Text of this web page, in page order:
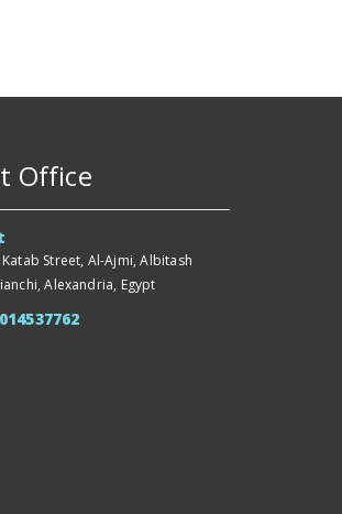
Office
Katab Street, Al-Ajmi, Albitash
Alexandria, Egypt